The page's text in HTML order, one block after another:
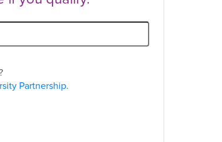
Partnership.